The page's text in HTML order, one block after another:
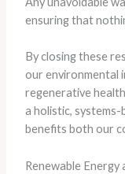
ensuring that
By closing these
our environmental
regenerative
a holistic,
benefits both our
Renewable Energy